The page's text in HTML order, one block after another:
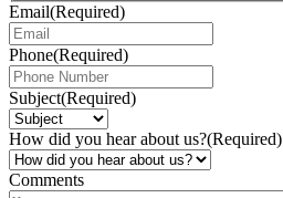
Email(Required)
Phone(Required)
Subject(Required)
How did you hear about us?(Required)
Comments